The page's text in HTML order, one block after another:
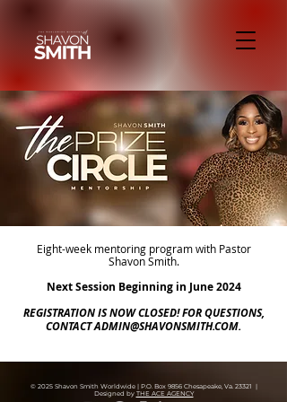
Eight-week mentoring program with Pastor
Shavon Smith.
Next Session Beginning in June 2024
REGISTRATION IS NOW CLOSED! FOR QUESTIONS,
CONTACTADMIN@SHAVONSMITH.COM.
© 2025 Shavon Smith Worldwide | P.O. Box 9856 Chesapeake, Va. 23321 |
Designed by THE ACE AGENCY